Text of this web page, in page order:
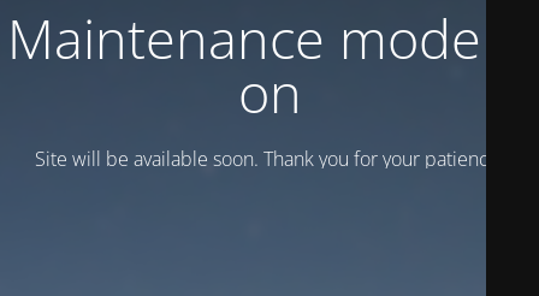
Maintenance mode is
on
Site will be available soon. Thank you for your patience!